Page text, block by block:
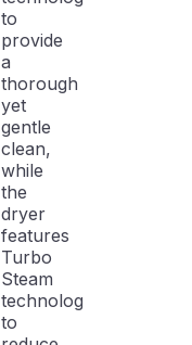
to
provide
a
thorough
yet
gentle
clean,
while
the
dryer
features
Turbo
Steam
technology
to